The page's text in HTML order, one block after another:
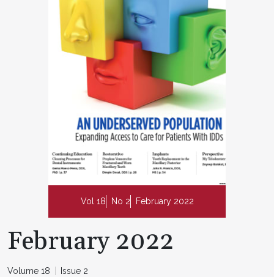
Vol 18 No 2 February 2022
February 2022
Volume 18 Issue 2